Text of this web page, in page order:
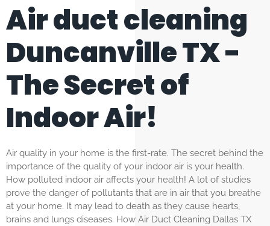
Air duct cleaning
Duncanville TX -
The Secret of
Indoor Air!
Air quality in your home is the first-rate. The secret behind the
importance of the quality of your indoor air is your health.
How polluted indoor air affects your health! A lot of studies
prove the danger of pollutants that are in air that you breathe
at your home. It may lead to death as they cause hearts,
brains and lungs diseases. How Air Duct Cleaning Dallas TX